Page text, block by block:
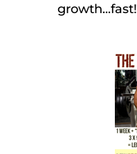
growth...fast!